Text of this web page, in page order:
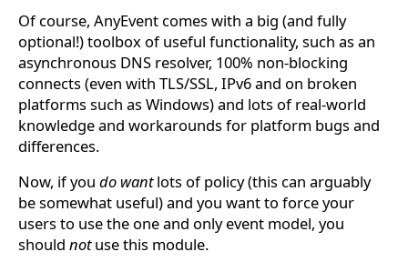
Of course, AnyEvent comes with a big (and fully
optional!) toolbox of useful functionality, such as an
asynchronous DNS resolver, 100% non-blocking
connects (even with TLS/SSL, IPv6 and on broken
platforms such as Windows) and lots of real-world
knowledge and workarounds for platform bugs and
differences.
Now, if you do wantlots of policy (this can arguably
be somewhat useful) and you want to force your
users to use the one and only event model, you
should notuse this module.